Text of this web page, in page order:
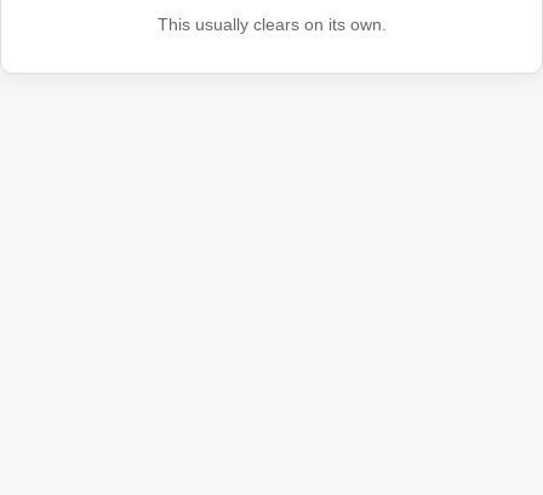
This usually clears on its own.